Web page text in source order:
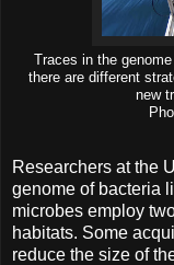
Traces in the
there are different
new
Researchers at the
genome of bacteria
microbes employ
habitats. Some
reduce the size of